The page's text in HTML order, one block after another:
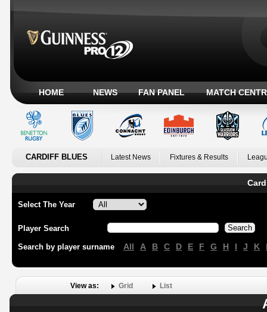
HOME NEWS FAN PANEL MATCH
CARDIFF BLUES Latest News Fixtures & Results
Select The Year
Player Search
Search by player surname All A B C D E F G H I J K
View as: Grid List